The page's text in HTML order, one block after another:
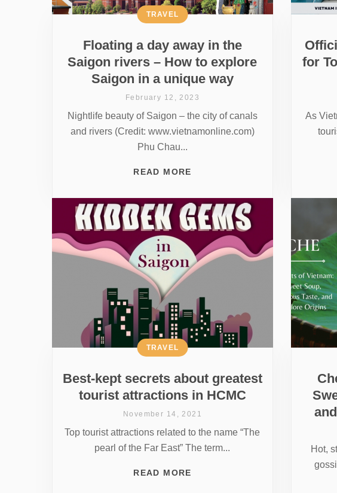
Floating a day away in the
Saigon rivers – How to explore
Saigon in a unique way
TRAVEL
February 12, 2023
Nightlife beauty of Saigon – the city of canals
and rivers (Credit: www.vietnamonline.com)
Phu Chau...
READ MORE
for
As
Best-kept secrets about greatest
tourist attractions in HCMC
TRAVEL
November 14, 2021
Top tourist attractions related to the name “The
pearl of the Far East” The term...
READ MORE
Hot,